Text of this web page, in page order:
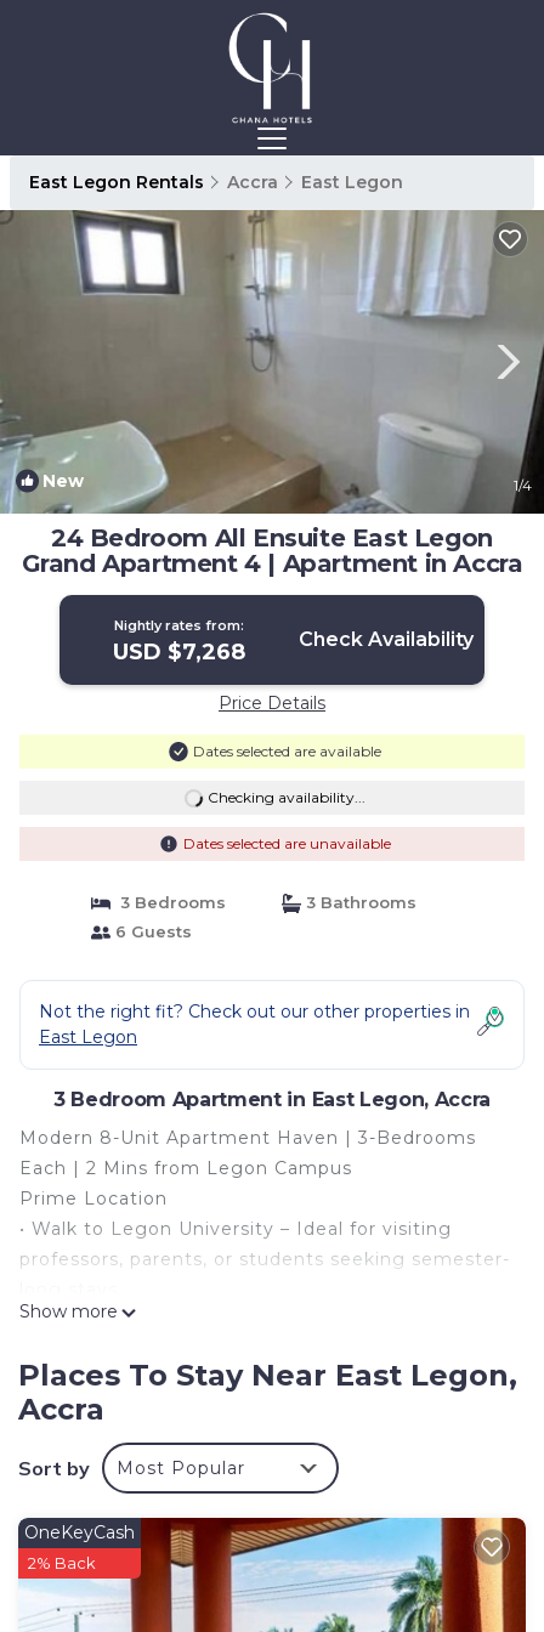
East Legon Rentals Accra East Legon
New 1/4
24 Bedroom All Ensuite East Legon
Grand Apartment 4 | Apartment in Accra
Nightly rates from:
USD $7,268 Check Availability
Price Details
Dates selected are available
Checking availability...
Dates selected are unavailable
3 Bedrooms
3 Bathrooms
6 Guests
Not the right fit? Check out our other properties in
East Legon
3 Bedroom Apartment in East Legon, Accra
Modern 8-Unit Apartment Haven | 3-Bedrooms
Each | 2 Mins from Legon Campus
Prime Location
• Walk to Legon University – Ideal for visiting
professors, parents, or students seeking semester-
• Easy Access to Accra Mall (10-min drive) and
Highlights
• 8 Spacious Units, each with 3 bedrooms + living
room – Perfect for families, groups and
professionals.
• Fully Equipped – WiFi, smart TVs, and AC in all
bedrooms.
This 3 Bedrooms Apartment provides
Show more
Places To Stay Near East Legon,
Accra
Sort by Most Popular
OneKeyCash
2% Back